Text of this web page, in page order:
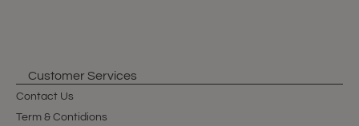
Customer Services
Contact Us
Term & Contidions